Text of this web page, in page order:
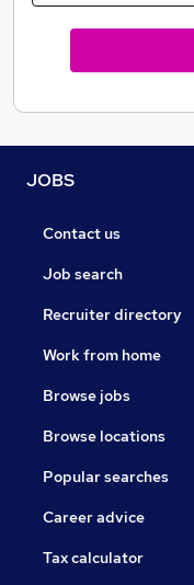
JOBS
Contact us
Job search
Recruiter directory
Work from home
Browse jobs
Browse locations
Popular searches
Career advice
Tax calculator